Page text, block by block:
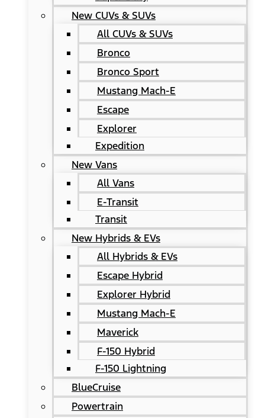
New CUVs & SUVs
All CUVs & SUVs
Bronco
Bronco Sport
Mustang Mach-E
Escape
Explorer
Expedition
New Vans
All Vans
E-Transit
Transit
New Hybrids & EVs
All Hybrids & EVs
Escape Hybrid
Explorer Hybrid
Mustang Mach-E
Maverick
F-150 Hybrid
F-150 Lightning
BlueCruise
Powertrain